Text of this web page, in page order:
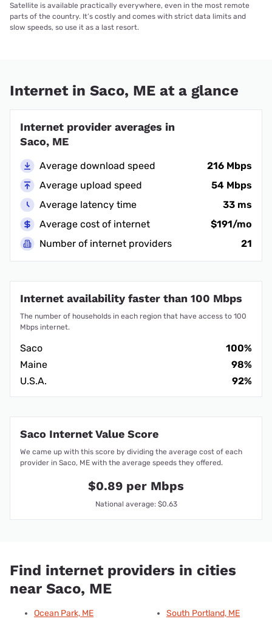
Satellite is available practically everywhere, even in the most remote
parts of the country. It’s costly and comes with strict data limits and
slow speeds, so use it as a last resort.
Internet in Saco, ME at a glance
Internet provider averages in
Saco, ME
Average download speed
216 Mbps
Average upload speed
54 Mbps
Average latency time
33 ms
Average cost of internet
$191/mo
Number of internet providers
21
Internet availability faster than 100 Mbps
The number of households in each region that have access to 100
Mbps internet.
Saco
100%
Maine
98%
U.S.A.
92%
Saco Internet Value Score
We came up with this score by dividing the average cost of each
provider in Saco, ME with the average speeds they offered.
$0.89 per Mbps
National average: $0.63
Find internet providers in cities
near Saco, ME
Ocean Park, ME
South Portland, ME